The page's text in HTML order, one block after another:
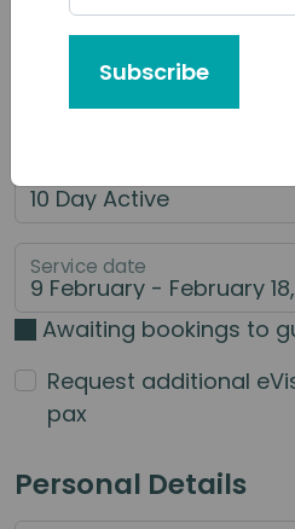
Tour or Service
Category of Service
Service date
Awaiting bookings to
Request additional
pax
Personal Details
Subscribe